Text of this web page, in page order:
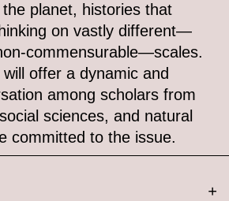
planet, histories that
on vastly different—
commensurable—scales.
offer a dynamic and
among scholars from
sciences, and natural
committed to the issue.
+